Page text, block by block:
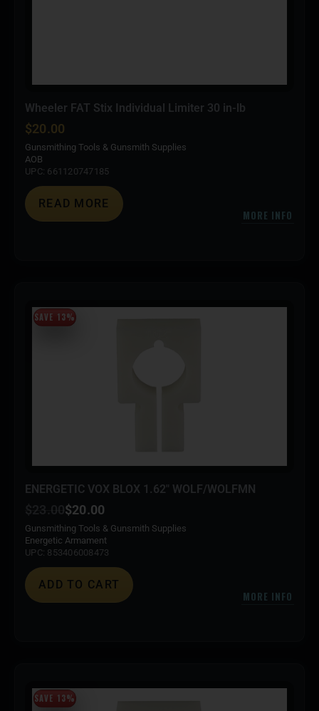
Wheeler FAT Stix Individual Limiter 30 in-lb
$20.00
Gunsmithing Tools & Gunsmith Supplies
AOB
UPC: 661120747185
READ MORE
MORE INFO
ENERGETIC VOX BLOX 1.62″ WOLF/WOLFMN
$ 23.00$20.00
Gunsmithing Tools & Gunsmith Supplies
Energetic Armament
UPC: 853406008473
ADD TO CART
MORE INFO
SAVE 13%
SAVE 13%